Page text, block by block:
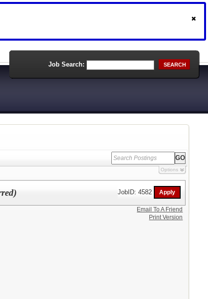
Job Search: SEARCH
Options
JobID: 4582
Email To A Friend
Print Version